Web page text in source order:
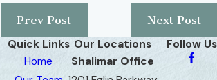
Prev Post
Next Post
Quick Links
Home
Our Locations
Shalimar Office
Follow Us